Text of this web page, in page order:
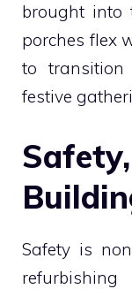
brought into
porches flex
to transition
festive
Safety is